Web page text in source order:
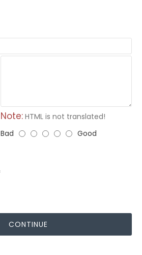
Note: HTML is not translated!
Bad Good
CONTINUE